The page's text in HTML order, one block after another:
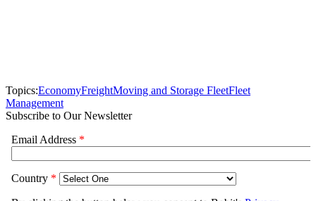
Topics:EconomyFreightMoving and Storage FleetFleet
Management
Subscribe to Our Newsletter